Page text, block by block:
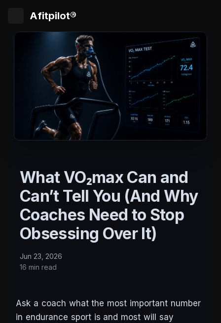
Afitpilot®
What VO₂max Can and
Can’t Tell You (And Why
Coaches Need to Stop
Obsessing Over It)
Jun 23, 2026
16 min read
Ask a coach what the most important number
in endurance sport is and most will say